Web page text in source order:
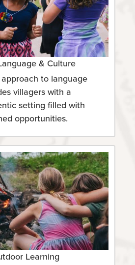
& Culture
to language
villagers with a
setting filled with
opportunities.
Learning